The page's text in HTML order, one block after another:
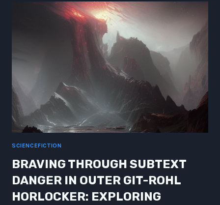
EXPLORING
THE
FRONTIERS
SCIENCEFICTION
BRAVING THROUGH SUBTEXT
DANGER IN OUTER GIT-ROHL
HORLOCKER: EXPLORING